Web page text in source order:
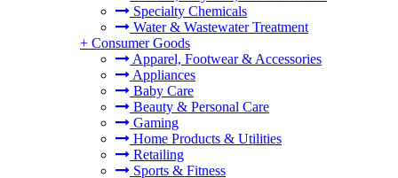
Specialty Chemicals
Water & Wastewater Treatment
+ Consumer Goods
Apparel, Footwear & Accessories
Appliances
Baby Care
Beauty & Personal Care
Gaming
Home Products & Utilities
Retailing
Sports & Fitness